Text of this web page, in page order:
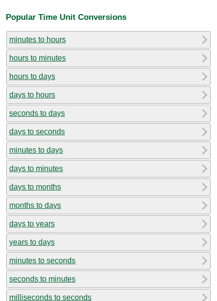
Popular Time Unit Conversions
minutes to hours
hours to minutes
hours to days
days to hours
seconds to days
days to seconds
minutes to days
days to minutes
days to months
months to days
days to years
years to days
minutes to seconds
seconds to minutes
milliseconds to seconds